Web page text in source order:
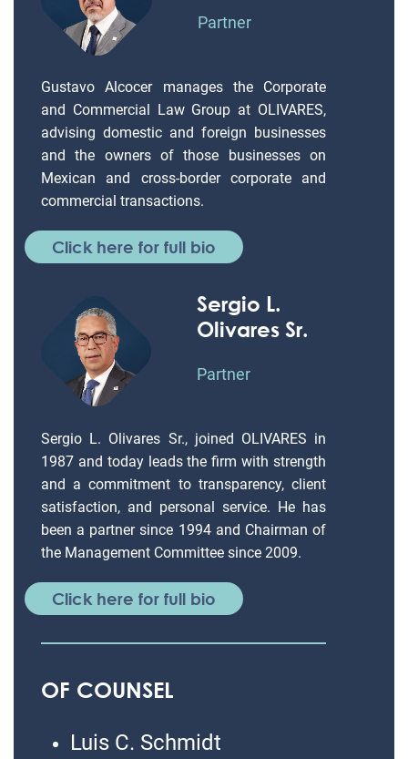
Partner
Gustavo Alcocer manages the Corporate
and Commercial Law Group at OLIVARES,
advising domestic and foreign businesses
and the owners of those businesses on
Mexican and cross-border corporate and
commercial transactions.
Click here for full bio
Sergio L.
Olivares Sr.
Partner
Sergio L. Olivares Sr., joined OLIVARES in
1987 and today leads the firm with strength
and a commitment to transparency, client
satisfaction, and personal service. He has
been a partner since 1994 and Chairman of
the Management Committee since 2009.
Click here for full bio
OF COUNSEL
Luis C. Schmidt